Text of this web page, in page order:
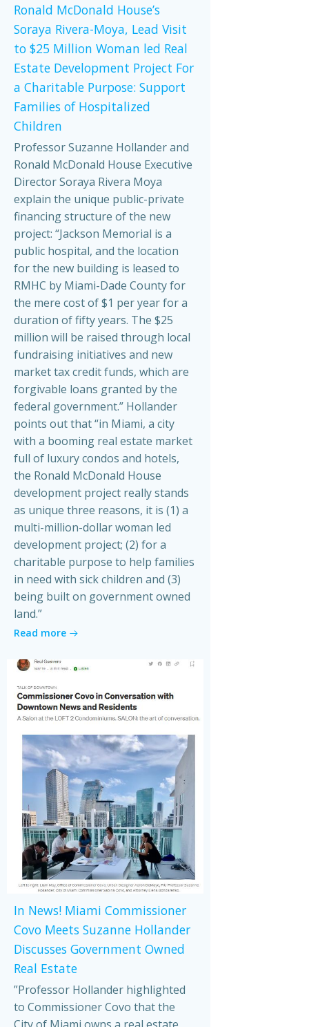
Ronald McDonald House’s
Soraya Rivera-Moya, Lead Visit
to $25 Million Woman led Real
Estate Development Project For
a Charitable Purpose: Support
Families of Hospitalized
Children
Professor Suzanne Hollander and
Ronald McDonald House Executive
Director Soraya Rivera Moya
explain the unique public-private
financing structure of the new
project: “Jackson Memorial is a
public hospital, and the location
for the new building is leased to
RMHC by Miami-Dade County for
the mere cost of $1 per year for a
duration of fifty years. The $25
million will be raised through local
fundraising initiatives and new
market tax credit funds, which are
forgivable loans granted by the
federal government.” Hollander
points out that “in Miami, a city
with a booming real estate market
full of luxury condos and hotels,
the Ronald McDonald House
development project really stands
as unique three reasons, it is (1) a
multi-million-dollar woman led
development project; (2) for a
charitable purpose to help families
in need with sick children and (3)
being built on government owned
land.”
Read more
In News! Miami Commissioner
Covo Meets Suzanne Hollander
Discusses Government Owned
Real Estate
”Professor Hollander highlighted
to Commissioner Covo that the